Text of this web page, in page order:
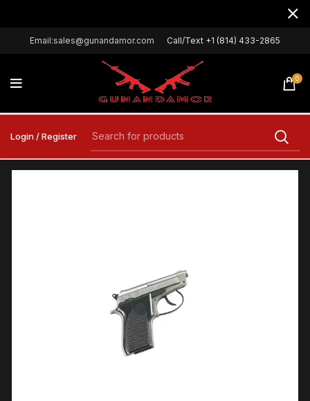
Email:sales@gunandamor.com Call/Text +1 (814) 433-2865
0
Login / Register